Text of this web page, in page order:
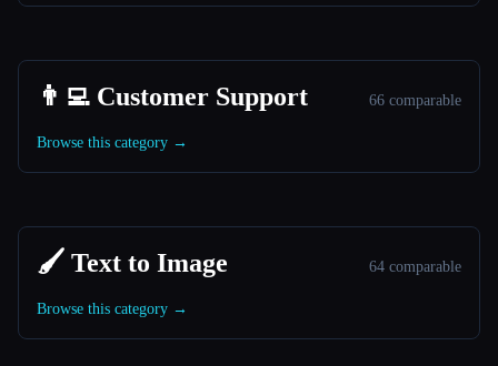
👨‍💻 Customer Support 66 comparable
Browse this category →
🖌️ Text to Image 64 comparable
Browse this category →